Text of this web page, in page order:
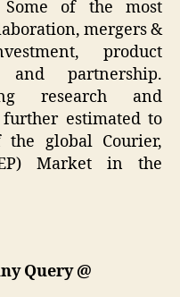
of the most
mergers &
product
and partnership.
research and
estimated to
global Courier,
Market in the
Query @